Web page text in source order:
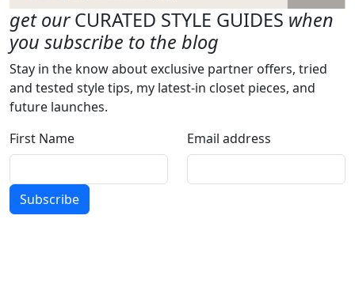
get ourCURATED STYLE GUIDES when
you subscribe to the blog
Stay in the know about exclusive partner offers, tried
and tested style tips, my latest-in closet pieces, and
future launches.
First Name
Email address
Subscribe